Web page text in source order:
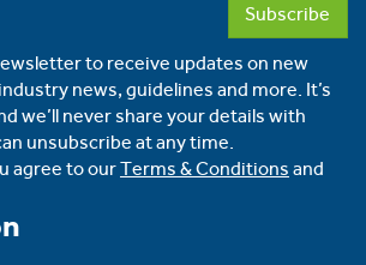
Subscribe
to receive updates on new
news, guidelines and more. It’s
we’ll never share your details with
unsubscribe at any time.
agree to ourTerms & Conditions and